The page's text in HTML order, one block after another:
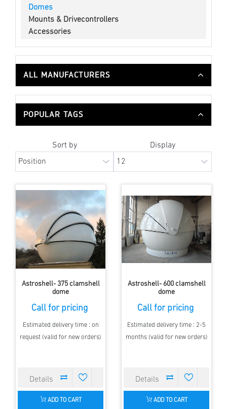
Domes
Mounts & Drivecontrollers
Accessories
ALL MANUFACTURERS
POPULAR TAGS
Sort by Display
Astroshell- 375 clamshell
dome
Call for pricing
Estimated delivery time : on
request (valid for new orders)
ADD TO CART
Astroshell- 600 clamshell
dome
Call for pricing
Estimated delivery time : 2-5
months (valid for new orders)
ADD TO CART